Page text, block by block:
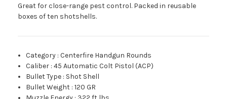
Great for close-range pest control. Packed in reusable
boxes of ten shotshells.
Category :Centerfire Handgun Rounds
Caliber :45 Automatic Colt Pistol (ACP)
Bullet Type : Shot Shell
Bullet Weight :120 GR